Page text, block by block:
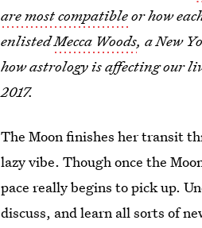
are most compatibleor how
enlistedMecca Woods, a New
how astrology is affecting our
2017.
The Moon finishes her transit
lazy vibe. Though once the
pace really begins to pick up.
discuss, and learn all sorts of